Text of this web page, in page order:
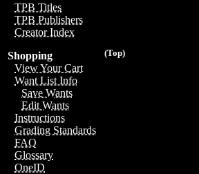
TPB Titles
TPB Publishers
Creator Index
(Top)
Shopping
View Your Cart
Want List Info
Save Wants
Edit Wants
Instructions
Grading Standards
FAQ
Glossary
OneID